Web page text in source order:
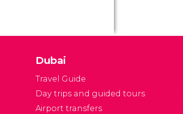
Dubai
Travel Guide
Day trips and guided tours
Airport transfers